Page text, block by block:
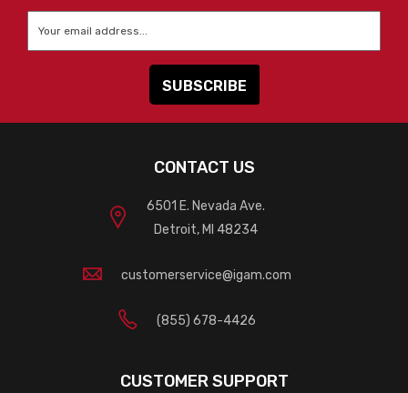
CONTACT US
6501 E. Nevada Ave.
Detroit, MI 48234
customerservice@igam.com
(855) 678-4426
CUSTOMER SUPPORT